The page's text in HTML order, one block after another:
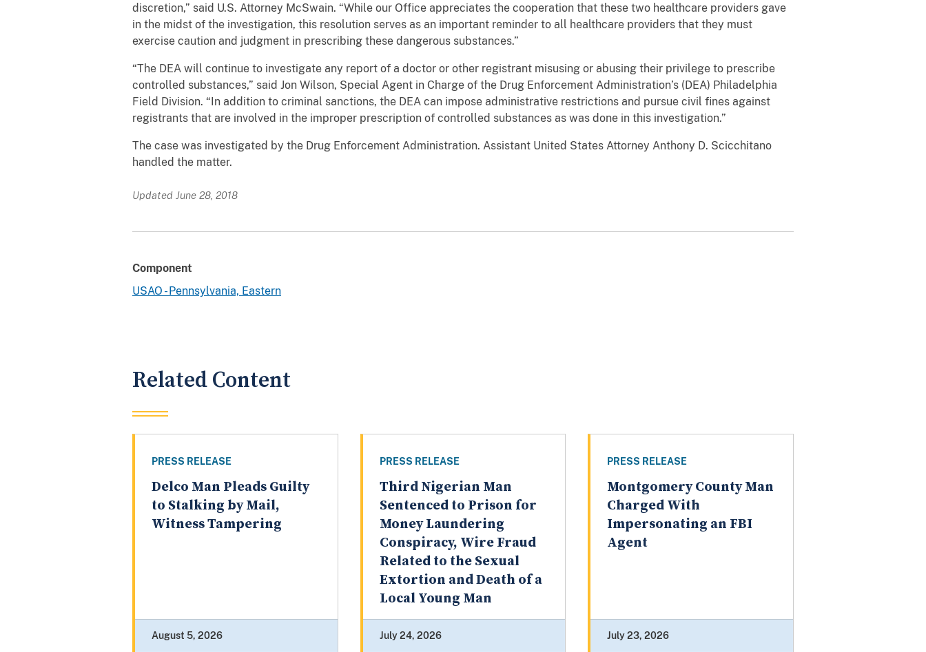
discretion,” said U.S. Attorney McSwain. “While our Office appreciates the cooperation that these two healthcare providers gave
in the midst of the investigation, this resolution serves as an important reminder to all healthcare providers that they must
exercise caution and judgment in prescribing these dangerous substances.”
“The DEA will continue to investigate any report of a doctor or other registrant misusing or abusing their privilege to prescribe
controlled substances,” said Jon Wilson, Special Agent in Charge of the Drug Enforcement Administration’s (DEA) Philadelphia
Field Division. “In addition to criminal sanctions, the DEA can impose administrative restrictions and pursue civil fines against
registrants that are involved in the improper prescription of controlled substances as was done in this investigation.”
The case was investigated by the Drug Enforcement Administration. Assistant United States Attorney Anthony D. Scicchitano
handled the matter.
Updated June 28, 2018
Component
USAO - Pennsylvania, Eastern
Related Content
PRESS RELEASE
Delco Man Pleads Guilty
to Stalking by Mail,
Witness Tampering
August 5, 2026
PRESS RELEASE
Third Nigerian Man
Sentenced to Prison for
Money Laundering
Conspiracy, Wire Fraud
Related to the Sexual
Extortion and Death of a
Local Young Man
July 24, 2026
PRESS RELEASE
Montgomery County Man
Charged With
Impersonating an FBI
Agent
July 23, 2026